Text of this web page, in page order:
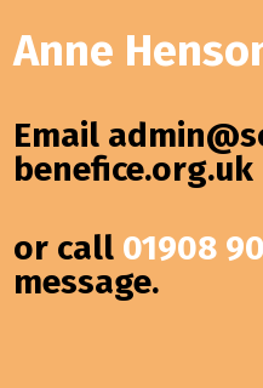
Anne
Email
benefice.org.uk
or call 01908
message.